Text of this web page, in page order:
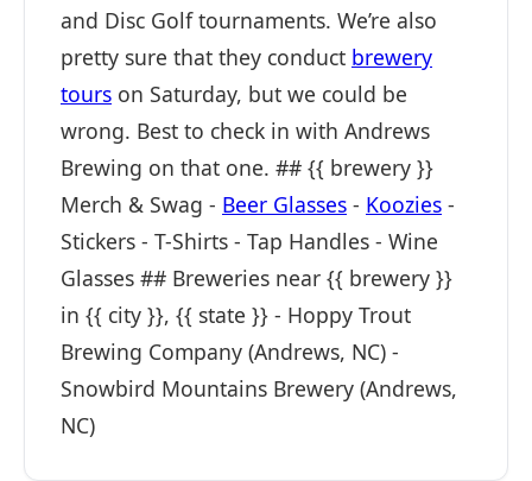
and Disc Golf tournaments. We’re also
pretty sure that they conduct brewery
tours on Saturday, but we could be
wrong. Best to check in with Andrews
Brewing on that one. ## {{ brewery }}
Merch & Swag - Beer Glasses - Koozies -
Stickers - T-Shirts - Tap Handles - Wine
Glasses ## Breweries near {{ brewery }}
in {{ city }}, {{ state }} - Hoppy Trout
Brewing Company (Andrews, NC) -
Snowbird Mountains Brewery (Andrews,
NC)